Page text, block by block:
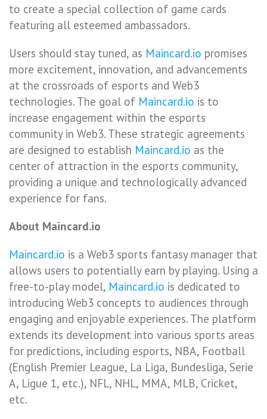
to create a special collection of game cards
featuring all esteemed ambassadors.
Users should stay tuned, as Maincard.io promises
more excitement, innovation, and advancements
at the crossroads of esports and Web3
technologies. The goal of Maincard.io is to
increase engagement within the esports
community in Web3. These strategic agreements
are designed to establish Maincard.io as the
center of attraction in the esports community,
providing a unique and technologically advanced
experience for fans.
About Maincard.io
Maincard.io is a Web3 sports fantasy manager that
allows users to potentially earn by playing. Using a
free-to-play model, Maincard.io is dedicated to
introducing Web3 concepts to audiences through
engaging and enjoyable experiences. The platform
extends its development into various sports areas
for predictions, including esports, NBA, Football
(English Premier League, La Liga, Bundesliga, Serie
A, Ligue 1, etc.), NFL, NHL, MMA, MLB, Cricket,
etc.